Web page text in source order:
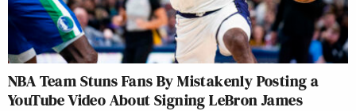
NBA Team Stuns Fans By Mistakenly Posting a
YouTube Video About Signing LeBron James